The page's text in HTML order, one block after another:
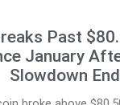
Past
January
Slowdown